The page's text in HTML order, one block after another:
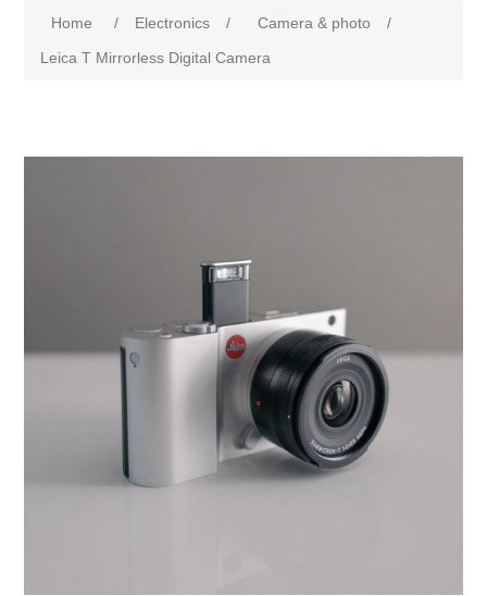
Home / Electronics / Camera & photo
/
Leica T Mirrorless Digital Camera